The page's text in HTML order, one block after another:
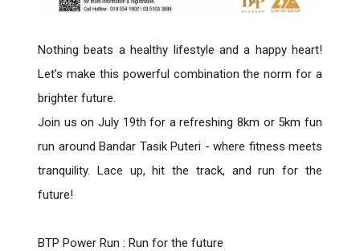
Nothing beats a healthy lifestyle and a happy heart!
Let’s make this powerful combination the norm for a
brighter future.
Join us on July 19th for a refreshing 8km or 5km fun
run around Bandar Tasik Puteri - where fitness meets
tranquility. Lace up, hit the track, and run for the
future!
BTP Power Run : Run for the future